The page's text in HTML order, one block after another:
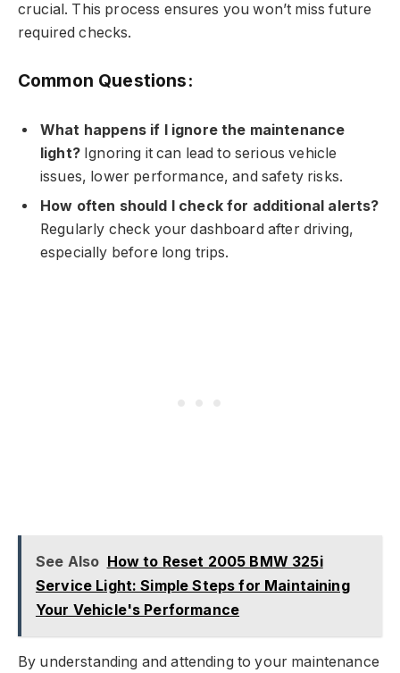
crucial. This process ensures you won’t miss future
required checks.
Common Questions:
What happens if I ignore the maintenance
light?Ignoring it can lead to serious vehicle
issues, lower performance, and safety risks.
How often should I check for additional alerts?
Regularly check your dashboard after driving,
especially before long trips.
See Also How to Reset 2005 BMW 325i
Service Light: Simple Steps for Maintaining
Your Vehicle's Performance
By understanding and attending to your maintenance